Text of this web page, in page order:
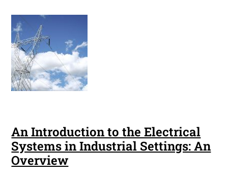
An Introduction to the Electrical
Systems in Industrial Settings: An
Overview